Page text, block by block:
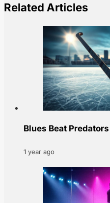
Related Articles
Blues Beat
1 year ago